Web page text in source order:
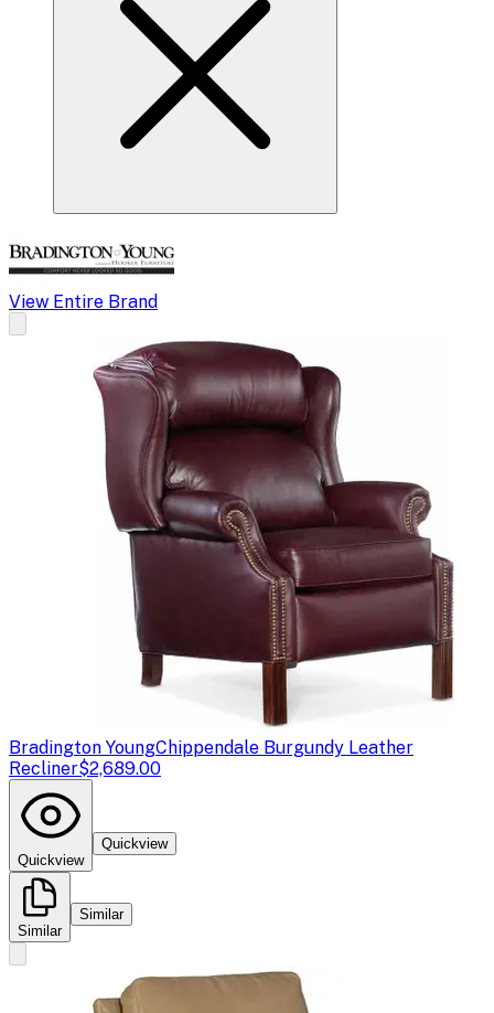
View Entire Brand
Bradington YoungChippendale Burgundy Leather
Recliner$2,689.00
Quickview
Quickview
Similar
Similar